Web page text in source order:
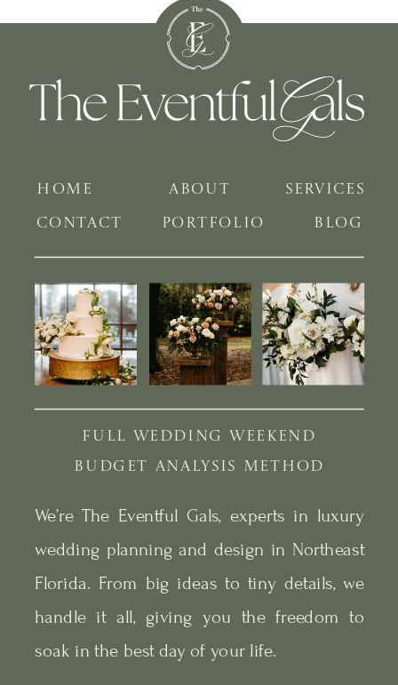
BLOG
PORTFOLIO
SERVICES
ABOUT
HOME
We’re The Eventful Gals, experts in luxury
wedding planning and design in Northeast
Florida. From big ideas to tiny details, we
handle it all, giving you the freedom to
soak in the best day of your life.
CONTACT
BUDGET ANALYSIS METHOD
FULL WEDDING WEEKEND